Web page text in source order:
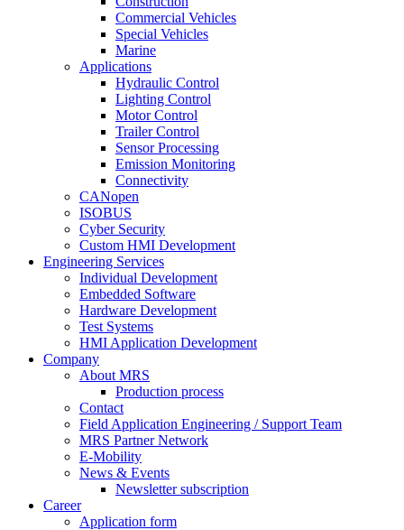
Commercial Vehicles
Special Vehicles
Marine
Applications
Hydraulic Control
Lighting Control
Motor Control
Trailer Control
Sensor Processing
Emission Monitoring
Connectivity
CANopen
ISOBUS
Cyber Security
Custom HMI Development
Engineering Services
Individual Development
Embedded Software
Hardware Development
Test Systems
HMI Application Development
Company
About MRS
Production process
Contact
Field Application Engineering / Support Team
MRS Partner Network
E-Mobility
News & Events
Newsletter subscription
Career
Application form